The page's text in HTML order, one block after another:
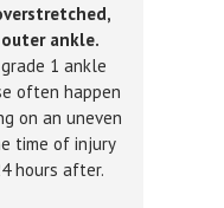
ankle.
1 ankle
often happen
on an uneven
time of injury
hours after.